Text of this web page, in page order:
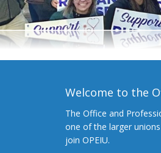
Welcome to the
The Office and
one of the larger
join OPEIU.